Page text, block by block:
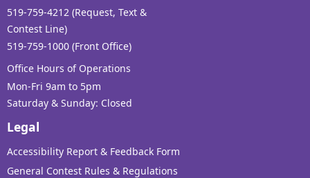
519-759-4212 (Request, Text &
Contest Line)
519-759-1000 (Front Office)
Office Hours of Operations
Mon-Fri 9am to 5pm
Saturday & Sunday: Closed
Legal
Accessibility Report & Feedback Form
General Contest Rules & Regulations